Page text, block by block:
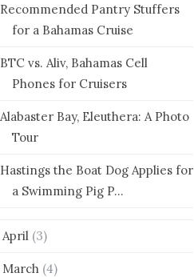
Recommended Pantry Stuffers
for a Bahamas Cruise
BTC vs. Aliv, Bahamas Cell
Phones for Cruisers
Alabaster Bay, Eleuthera: A Photo
Tour
Hastings the Boat Dog Applies for
a Swimming Pig P...
April (3)
March (4)